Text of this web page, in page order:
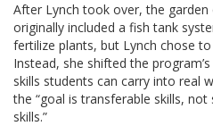
After Lynch took over, the
originally included a fish tank
fertilize plants, but Lynch chose
Instead, she shifted the
skills students can carry into real
the “goal is transferable skills,
skills.”